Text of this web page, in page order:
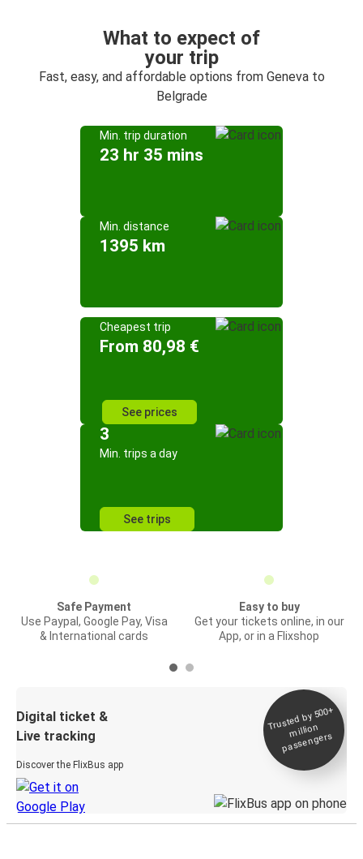
What to expect of
your trip
Fast, easy, and affordable options from Geneva to
Belgrade
Min. trip duration
23 hr 35 mins
Min. distance
1395 km
Cheapest trip
From 80,98 €
See prices
3
Min. trips a day
See trips
Safe Payment
Use Paypal, Google Pay, Visa
& International cards
Easy to buy
Get your tickets online, in our
App, or in a Flixshop
Digital ticket &
Live tracking
Discover the FlixBus app
Trusted by 500+
million
passengers